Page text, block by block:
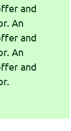
and
An
and
An
and